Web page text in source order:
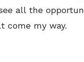
all the
come my way.